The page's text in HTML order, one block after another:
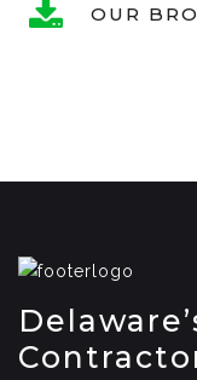
OUR